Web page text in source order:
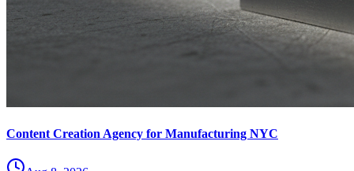
Content Creation Agency for Manufacturing NYC